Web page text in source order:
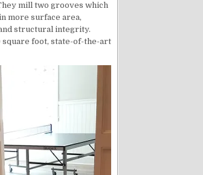
mill two grooves which
more surface area,
structural integrity.
square foot, state-of-the-art